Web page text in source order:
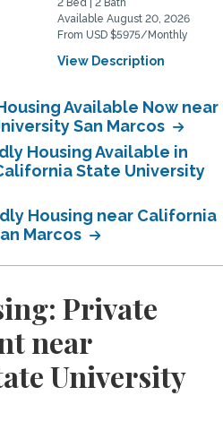
2 Bed | 2 Bath
Available August 20, 2026
From USD $5975/Monthly
View Description
Available Now near
San Marcos
Housing Available in
State University
Housing near California
Marcos
Private
near
University